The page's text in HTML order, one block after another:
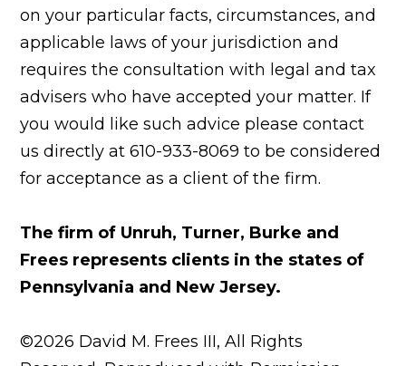
on your particular facts, circumstances, and
applicable laws of your jurisdiction and
requires the consultation with legal and tax
advisers who have accepted your matter. If
you would like such advice please contact
us directly at 610-933-8069 to be considered
for acceptance as a client of the firm.
The firm of Unruh, Turner, Burke and
Frees represents clients in the states of
Pennsylvania and New Jersey.
©2026 David M. Frees III, All Rights